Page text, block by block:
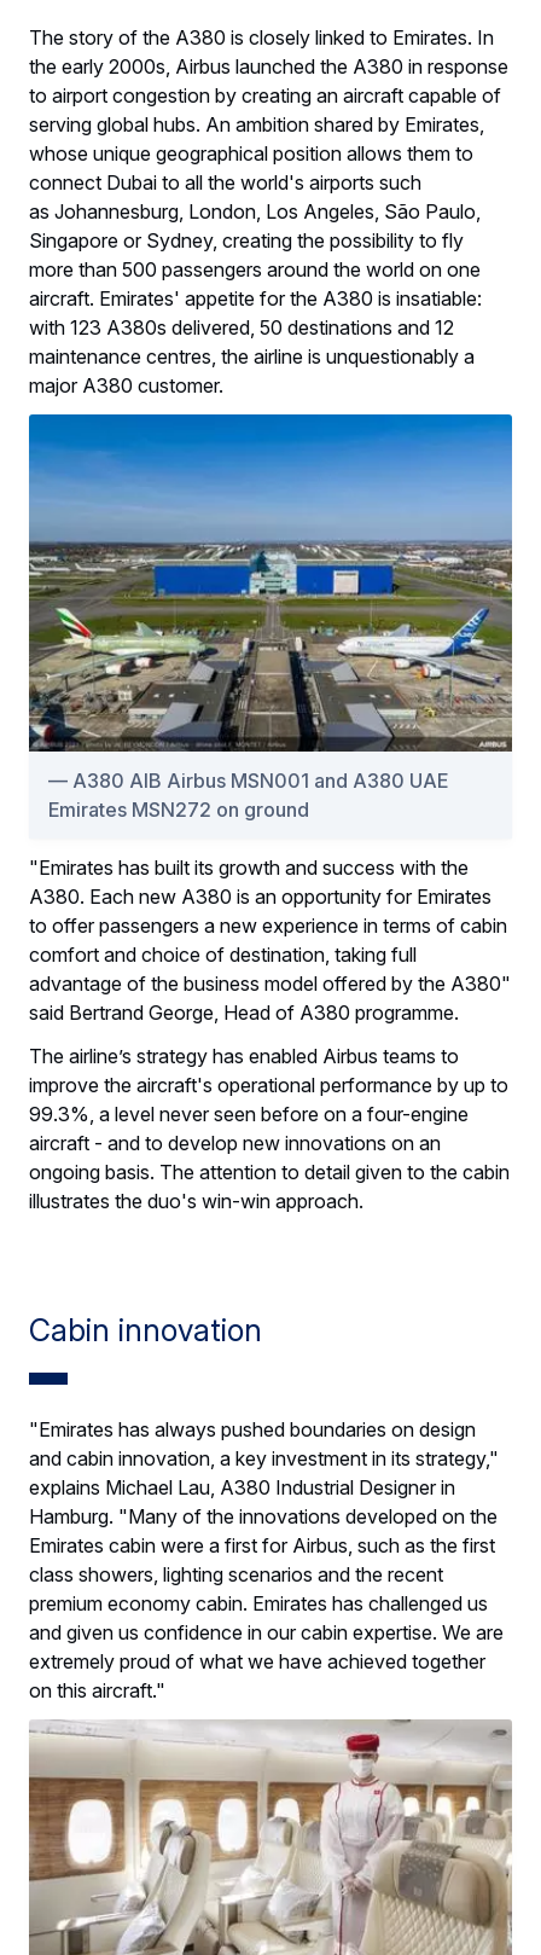
The story of the A380 is closely linked to Emirates. In
the early 2000s, Airbus launched the A380 in response
to airport congestion by creating an aircraft capable of
serving global hubs. An ambition shared by Emirates,
whose unique geographical position allows them to
connect Dubai to all the world's airports such
as Johannesburg, London, Los Angeles, São Paulo,
Singapore or Sydney, creating the possibility to fly
more than 500 passengers around the world on one
aircraft. Emirates' appetite for the A380 is insatiable:
with 123 A380s delivered, 50 destinations and 12
maintenance centres, the airline is unquestionably a
major A380 customer.
A380 AIB Airbus MSN001 and A380 UAE
Emirates MSN272 on ground
"Emirates has built its growth and success with the
A380. Each new A380 is an opportunity for Emirates
to offer passengers a new experience in terms of cabin
comfort and choice of destination, taking full
advantage of the business model offered by the A380"
said Bertrand George, Head of A380 programme.
The airline’s strategy has enabled Airbus teams to
improve the aircraft's operational performance by up to
99.3%, a level never seen before on a four-engine
aircraft - and to develop new innovations on an
ongoing basis. The attention to detail given to the cabin
illustrates the duo's win-win approach.
Cabin innovation
"Emirates has always pushed boundaries on design
and cabin innovation, a key investment in its strategy,"
explains Michael Lau, A380 Industrial Designer in
Hamburg. "Many of the innovations developed on the
Emirates cabin were a first for Airbus, such as the first
class showers, lighting scenarios and the recent
premium economy cabin. Emirates has challenged us
and given us confidence in our cabin expertise. We are
extremely proud of what we have achieved together
on this aircraft."